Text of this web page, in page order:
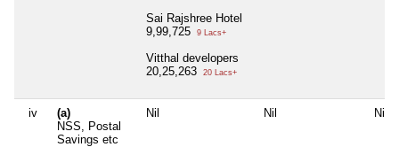
Sai Rajshree Hotel
9,99,725
9 Lacs+
Vitthal developers
20,25,263
20 Lacs+
iv
(a)
NSS, Postal
Savings etc
Nil Nil Nil